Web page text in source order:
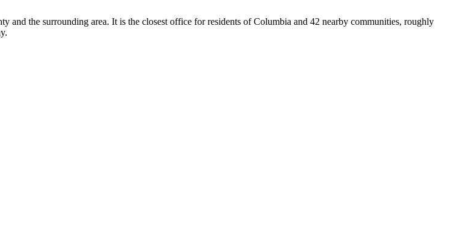
the surrounding area. It is the closest office for residents of Columbia and 42 nearby communities, roughly